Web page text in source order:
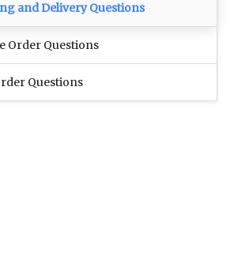
and Delivery Questions
Order Questions
Questions